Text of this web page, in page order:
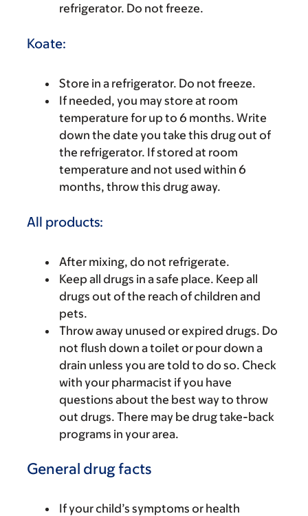
refrigerator. Do not freeze.
Koate:
Store in a refrigerator. Do not freeze.
If needed, you may store at room
temperature for up to 6 months. Write
down the date you take this drug out of
the refrigerator. If stored at room
temperature and not used within 6
months, throw this drug away.
All products:
After mixing, do not refrigerate.
Keep all drugs in a safe place. Keep all
drugs out of the reach of children and
pets.
Throw away unused or expired drugs. Do
not flush down a toilet or pour down a
drain unless you are told to do so. Check
with your pharmacist if you have
questions about the best way to throw
out drugs. There may be drug take-back
programs in your area.
General drug facts
If your child’s symptoms or health